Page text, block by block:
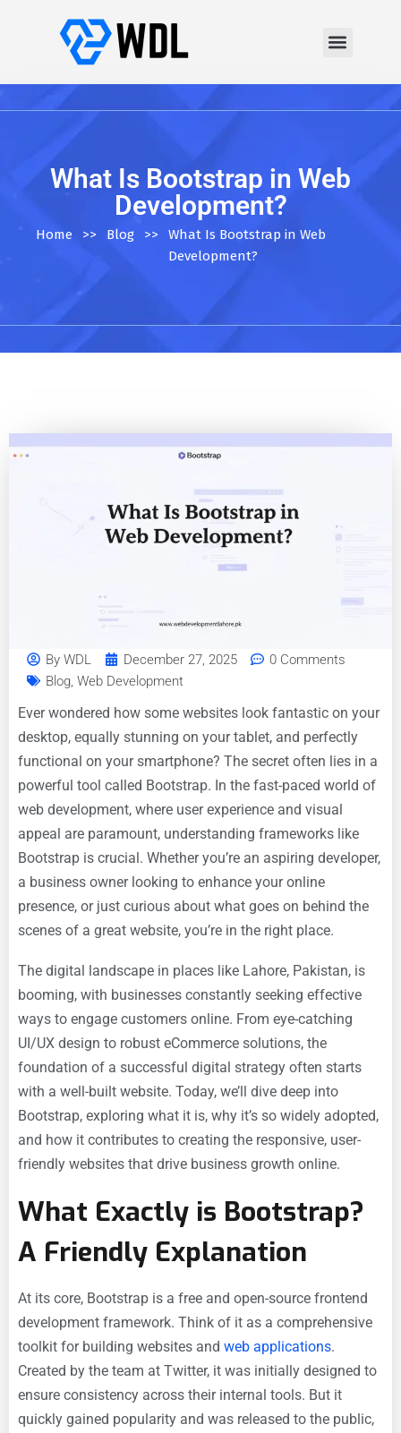
What Is Bootstrap in Web
Development?
Home >> Blog >>
What Is Bootstrap in Web
Development?
By WDL December 27, 2025
0 Comments
Blog, Web Development
Ever wondered how some websites look fantastic on your
desktop, equally stunning on your tablet, and perfectly
functional on your smartphone? The secret often lies in a
powerful tool called Bootstrap. In the fast-paced world of
web development, where user experience and visual
appeal are paramount, understanding frameworks like
Bootstrap is crucial. Whether you’re an aspiring developer,
a business owner looking to enhance your online
presence, or just curious about what goes on behind the
scenes of a great website, you’re in the right place.
The digital landscape in places like Lahore, Pakistan, is
booming, with businesses constantly seeking effective
ways to engage customers online. From eye-catching
UI/UX design to robust eCommerce solutions, the
foundation of a successful digital strategy often starts
with a well-built website. Today, we’ll dive deep into
Bootstrap, exploring what it is, why it’s so widely adopted,
and how it contributes to creating the responsive, user-
friendly websites that drive business growth online.
What Exactly is Bootstrap?
A Friendly Explanation
At its core, Bootstrap is a free and open-source frontend
development framework. Think of it as a comprehensive
toolkit for building websites and web applications.
Created by the team at Twitter, it was initially designed to
ensure consistency across their internal tools. But it
quickly gained popularity and was released to the public,